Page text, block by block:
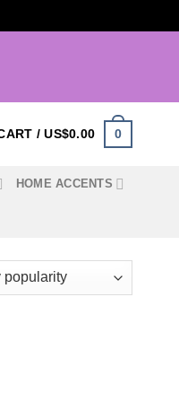
/US$0.00 0
HOME ACCENTS